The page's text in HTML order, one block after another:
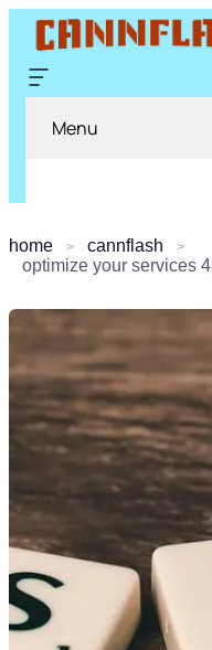
Menu
home
cannflash
optimize your services